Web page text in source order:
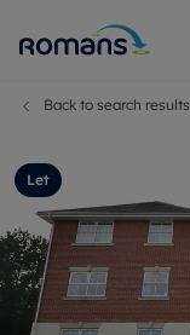
Back to search results
Let